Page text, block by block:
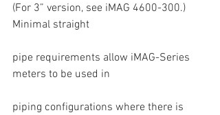
(For 3” version, see iMAG 4600-300.)
Minimal straight
pipe requirements allow iMAG-Series
meters to be used in
piping configurations where there is